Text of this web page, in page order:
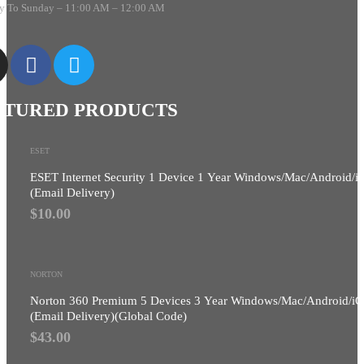
To Sunday – 11:00 AM – 12:00 AM
PRODUCTS
ESET
ESET Internet Security 1 Device 1 Year Windows/Mac/Android/
(Email Delivery)
$10.00
NORTON
Norton 360 Premium 5 Devices 3 Year Windows/Mac/Android/
(Email Delivery)(Global Code)
$43.00